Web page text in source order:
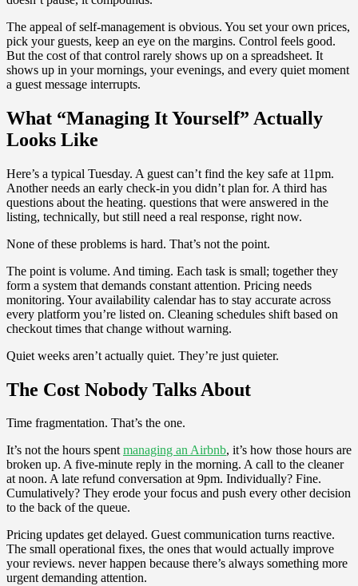
The appeal of self-management is obvious. You set your own prices,
pick your guests, keep an eye on the margins. Control feels good.
But the cost of that control rarely shows up on a spreadsheet. It
shows up in your mornings, your evenings, and every quiet moment
a guest message interrupts.
What “Managing It Yourself” Actually
Looks Like
Here’s a typical Tuesday. A guest can’t find the key safe at 11pm.
Another needs an early check-in you didn’t plan for. A third has
questions about the heating. questions that were answered in the
listing, technically, but still need a real response, right now.
None of these problems is hard. That’s not the point.
The point is volume. And timing. Each task is small; together they
form a system that demands constant attention. Pricing needs
monitoring. Your availability calendar has to stay accurate across
every platform you’re listed on. Cleaning schedules shift based on
checkout times that change without warning.
Quiet weeks aren’t actually quiet. They’re just quieter.
The Cost Nobody Talks About
Time fragmentation. That’s the one.
It’s not the hours spentmanaging an Airbnb, it’s how those hours are
broken up. A five-minute reply in the morning. A call to the cleaner
at noon. A late refund conversation at 9pm. Individually? Fine.
Cumulatively? They erode your focus and push every other decision
to the back of the queue.
Pricing updates get delayed. Guest communication turns reactive.
The small operational fixes, the ones that would actually improve
your reviews. never happen because there’s always something more
urgent demanding attention.